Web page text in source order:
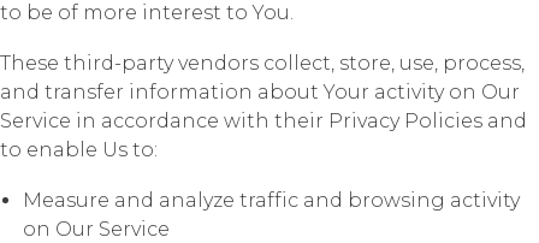
to be of more interest to You.
These third-party vendors collect, store, use, process,
and transfer information about Your activity on Our
Service in accordance with their Privacy Policies and
to enable Us to:
Measure and analyze traffic and browsing activity
on Our Service